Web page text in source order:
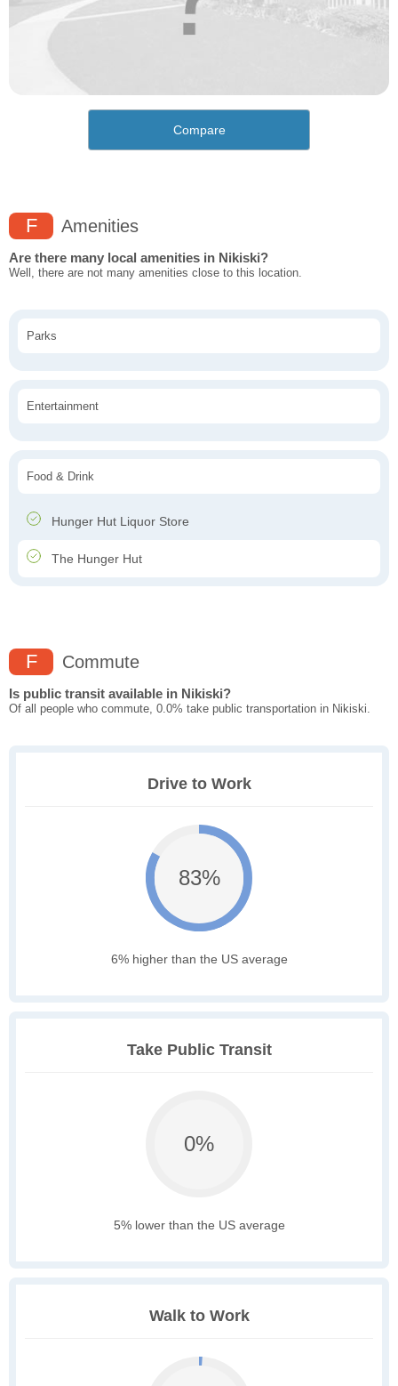
Compare
F Amenities
Are there many local amenities in Nikiski?
Well, there are not many amenities close to this location.
Parks
Entertainment
Food & Drink
Hunger Hut Liquor Store
The Hunger Hut
F Commute
Is public transit available in Nikiski?
Of all people who commute, 0.0% take public transportation in Nikiski.
Drive to Work
83%
6% higher than the US average
Take Public Transit
0%
5% lower than the US average
Walk to Work